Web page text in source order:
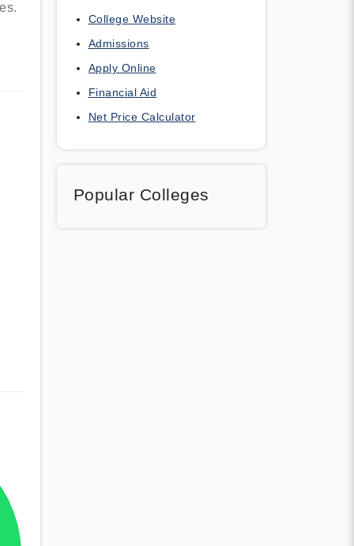
College Website
Admissions
Apply Online
Financial Aid
Net Price Calculator
Popular Colleges